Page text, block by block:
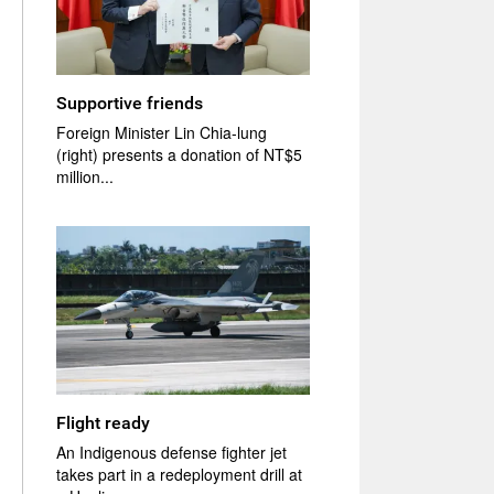
Supportive friends
Foreign Minister Lin Chia-lung
(right) presents a donation of NT$5
million...
Flight ready
An Indigenous defense fighter jet
takes part in a redeployment drill at